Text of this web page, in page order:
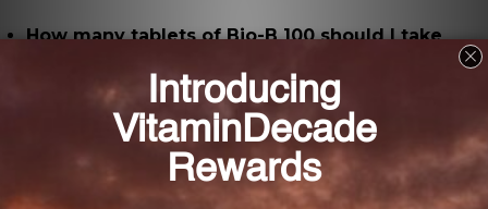
How many tablets of Bio-B 100 should I take
It is recommended to take three tablets of Bio-B 100
each day, or as directed by a healthcare professional.
What are the key ingredients in Bio-B 100?
The key ingredients in Bio-B 100 include thiamin